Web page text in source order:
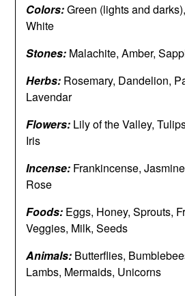
Colors:Green (lights and
White
Stones: Malachite, Amber,
Herbs: Rosemary, Dandelion,
Lavendar
Flowers: Lily of the Valley,
Iris
Incense: Frankincense,
Rose
Foods: Eggs, Honey, Sprouts,
Veggies, Milk, Seeds
Animals: Butterflies,
Lambs, Mermaids, Unicorns